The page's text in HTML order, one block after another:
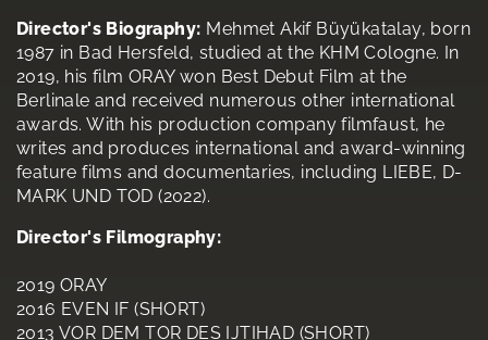
Director's Biography: Mehmet Akif Büyükatalay, born
1987 in Bad Hersfeld, studied at the KHM Cologne. In
2019, his film ORAY won Best Debut Film at the
Berlinale and received numerous other international
awards. With his production company filmfaust, he
writes and produces international and award-winning
feature films and documentaries, including LIEBE, D-
MARK UND TOD (2022).
Director's Filmography:
2019 ORAY
2016 EVEN IF (SHORT)
2013 VOR DEM TOR DES IJTIHAD (SHORT)